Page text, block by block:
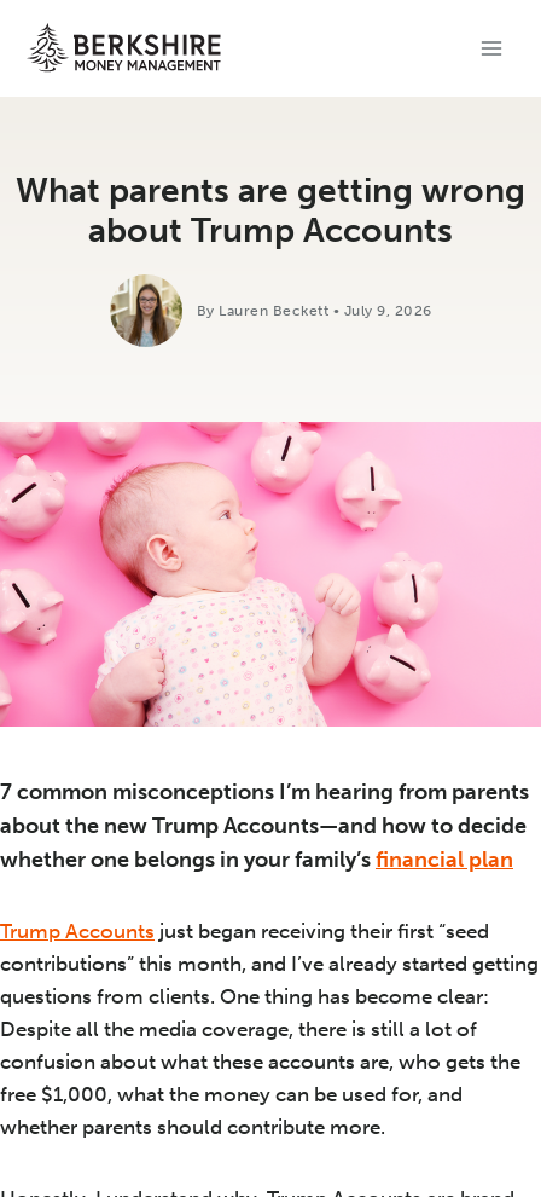
content
What parents are getting wrong
about Trump Accounts
By Lauren Beckett • July 9, 2026
7 common misconceptions I’m hearing from parents
about the new Trump Accounts—and how to decide
whether one belongs in your family’sfinancial plan
Trump Accounts just began receiving their first “seed
contributions” this month, and I’ve already started getting
questions from clients. One thing has become clear:
Despite all the media coverage, there is still a lot of
confusion about what these accounts are, who gets the
free $1,000, what the money can be used for, and
whether parents should contribute more.